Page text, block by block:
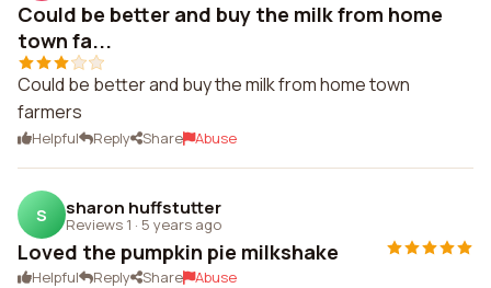
Could be better and buy the milk from home
town fa...
Could be better and buy the milk from home town
farmers
Helpful Reply Share Abuse
S sharon huffstutter
Reviews 1 · 5 years ago
Loved the pumpkin pie milkshake
Helpful Reply Share Abuse